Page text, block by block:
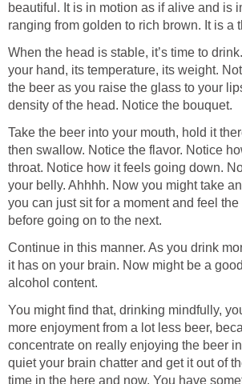
beautiful. It is in motion as if alive and is
ranging from golden to rich brown. It is a
When the head is stable, it’s time to
your hand, its temperature, its weight.
the beer as you raise the glass to your
density of the head. Notice the bouquet.
Take the beer into your mouth, hold it
then swallow. Notice the flavor. Notice
throat. Notice how it feels going down.
your belly. Ahhhh. Now you might take
you can just sit for a moment and feel
before going on to the next.
Continue in this manner. As you drink
it has on your brain. Now might be a
alcohol content.
You might find that, drinking mindfully,
more enjoyment from a lot less beer,
concentrate on really enjoying the beer
quiet your brain chatter and get it out of
time in the here and now. You have